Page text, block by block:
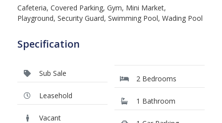
Cafeteria, Covered Parking, Gym, Mini Market,
Playground, Security Guard, Swimming Pool, Wading Pool
Specification
Sub Sale
Leasehold
Vacant
2 Bedrooms
1 Bathroom